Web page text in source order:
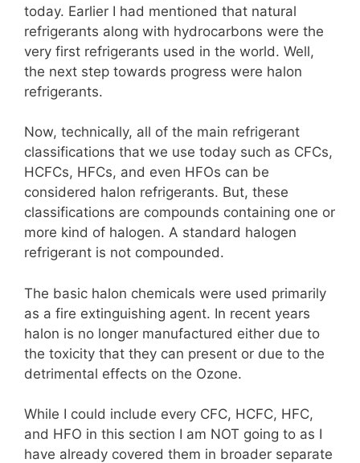
today. Earlier I had mentioned that natural
refrigerants along with hydrocarbons were the
very first refrigerants used in the world. Well,
the next step towards progress were halon
refrigerants.
Now, technically, all of the main refrigerant
classifications that we use today such as CFCs,
HCFCs, HFCs, and even HFOs can be
considered halon refrigerants. But, these
classifications are compounds containing one or
more kind of halogen. A standard halogen
refrigerant is not compounded.
The basic halon chemicals were used primarily
as a fire extinguishing agent. In recent years
halon is no longer manufactured either due to
the toxicity that they can present or due to the
detrimental effects on the Ozone.
While I could include every CFC, HCFC, HFC,
and HFO in this section I am NOT going to as I
have already covered them in broader separate